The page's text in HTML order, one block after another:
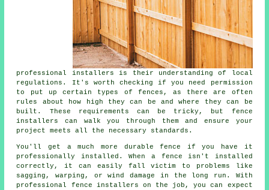
professional installers is their understanding of local
regulations. It's worth checking if you need permission
to put up certain types of fences, as there are often
rules about how high they can be and where they can be
built. These requirements can be tricky, but fence
installers can walk you through them and ensure your
project meets all the necessary standards.
You'll get a much more durable fence if you have it
professionally installed. When a fence isn't installed
correctly, it can easily fall victim to problems like
sagging, warping, or wind damage in the long run. With
professional fence installers on the job, you can expect